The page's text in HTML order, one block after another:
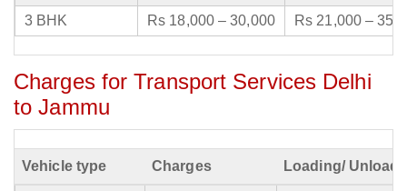
3 BHK
Rs 18,000 – 30,000 Rs 21,000 –
Charges for Transport Services Delhi
to Jammu
Vehicle type Charges Loading/